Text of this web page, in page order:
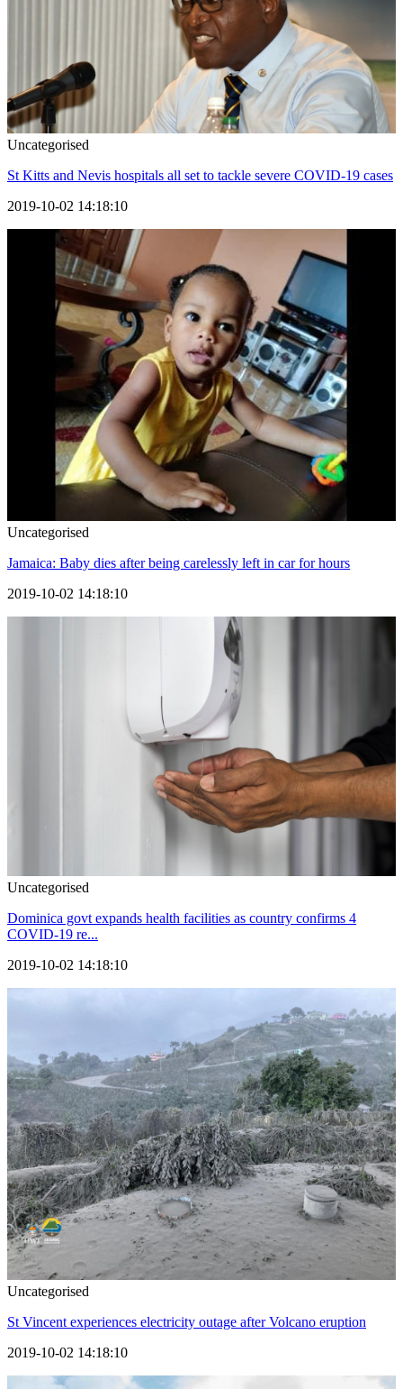
Uncategorised
St Kitts and Nevis hospitals all set to tackle severe COVID-19 cases
2019-10-02 14:18:10
Uncategorised
Jamaica: Baby dies after being carelessly left in car for hours
2019-10-02 14:18:10
Uncategorised
Dominica govt expands health facilities as country confirms 4
COVID-19 re...
2019-10-02 14:18:10
Uncategorised
St Vincent experiences electricity outage after Volcano eruption
2019-10-02 14:18:10